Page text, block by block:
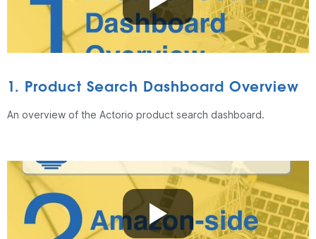
1. Product Search Dashboard Overview
An overview of the Actorio product search dashboard.